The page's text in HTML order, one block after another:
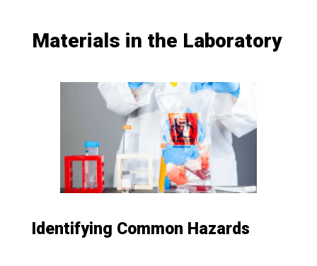
Materials in the Laboratory
Identifying Common Hazards